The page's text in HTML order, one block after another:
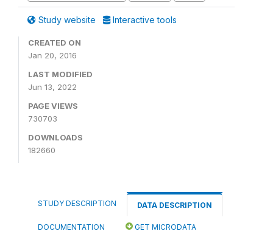
Study website Interactive tools
CREATED ON
Jan 20, 2016
LAST MODIFIED
Jun 13, 2022
PAGE VIEWS
730703
DOWNLOADS
182660
STUDY DESCRIPTION DATA DESCRIPTION
DOCUMENTATION GET MICRODATA